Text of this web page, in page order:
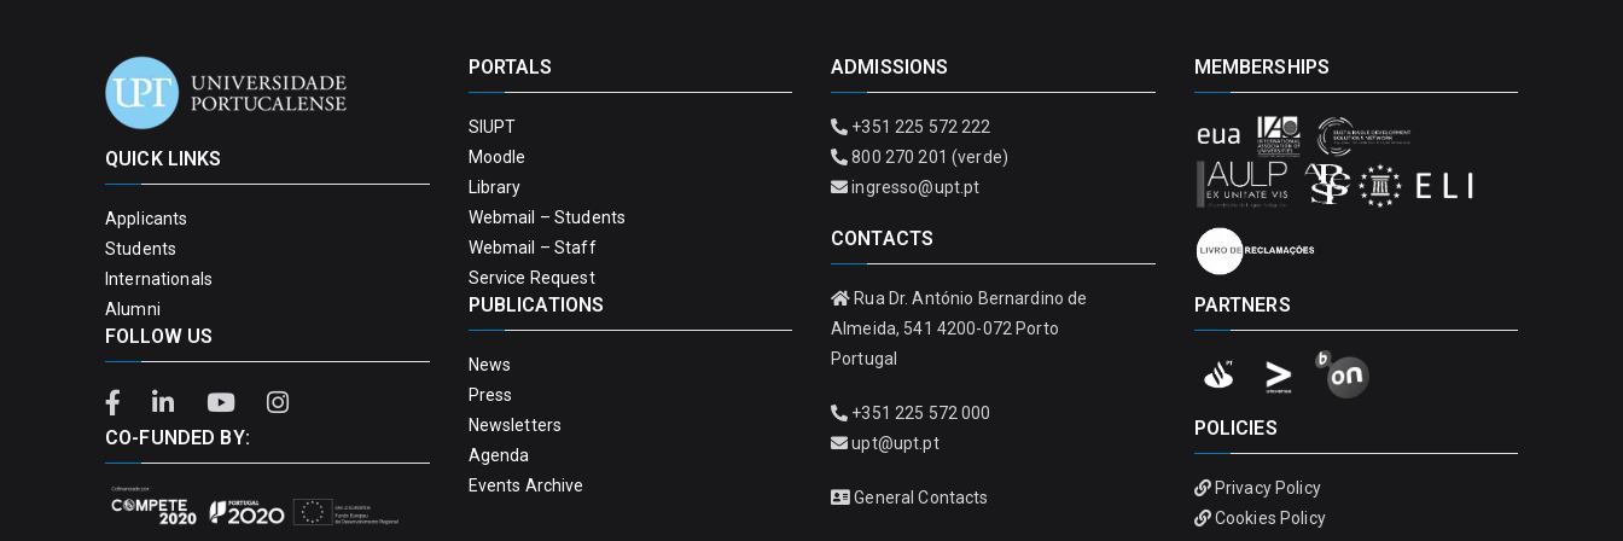
QUICK LINKS
Applicants
Students
Internationals
Alumni
FOLLOW US
CO-FUNDED BY:
PORTALS
SIUPT
Moodle
Library
Webmail – Students
Webmail – Staff
Service Request
PUBLICATIONS
News
Press
Newsletters
Agenda
Events Archive
ADMISSIONS
+351 225 572 222
800 270 201 (verde)
ingresso@upt.pt
CONTACTS
Rua Dr. António Bernardino de
Almeida, 541 4200-072 Porto
Portugal
+351 225 572 000
upt@upt.pt
General Contacts
MEMBERSHIPS
PARTNERS
POLICIES
Privacy Policy
Cookies Policy